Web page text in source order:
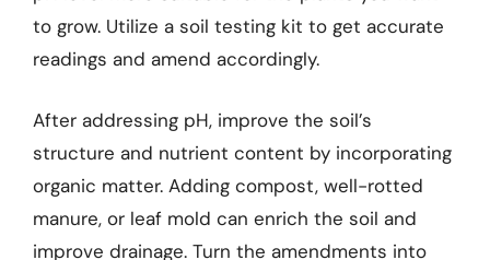
to grow. Utilize a soil testing kit to get accurate
readings and amend accordingly.
After addressing pH, improve the soil’s
structure and nutrient content by incorporating
organic matter. Adding compost, well-rotted
manure, or leaf mold can enrich the soil and
improve drainage. Turn the amendments into